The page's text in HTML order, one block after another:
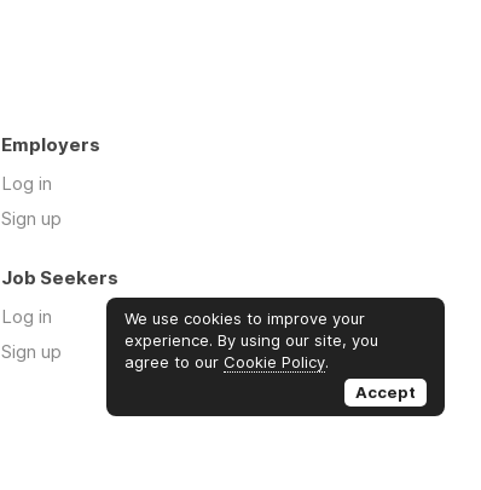
Employers
Log in
Sign up
Job Seekers
Log in
Sign up
We use cookies to improve your
experience. By using our site, you
agree to our Cookie Policy.
Accept